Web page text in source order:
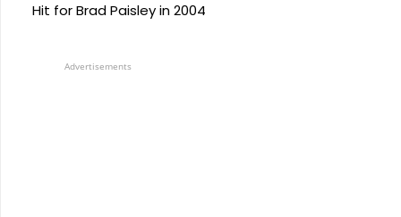
Hit for Brad Paisley in 2004
Advertisements